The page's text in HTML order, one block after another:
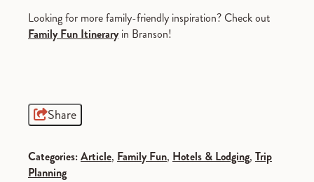
Looking for more family-friendly inspiration? Check out
Family Fun Itineraryin Branson!
Share
Categories:Article, Family Fun, Hotels & Lodging, Trip
Planning